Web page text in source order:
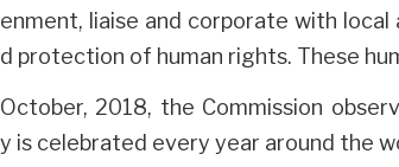
liaise and corporate with
protection of human rights. These
2018, the Commission
is celebrated every year around